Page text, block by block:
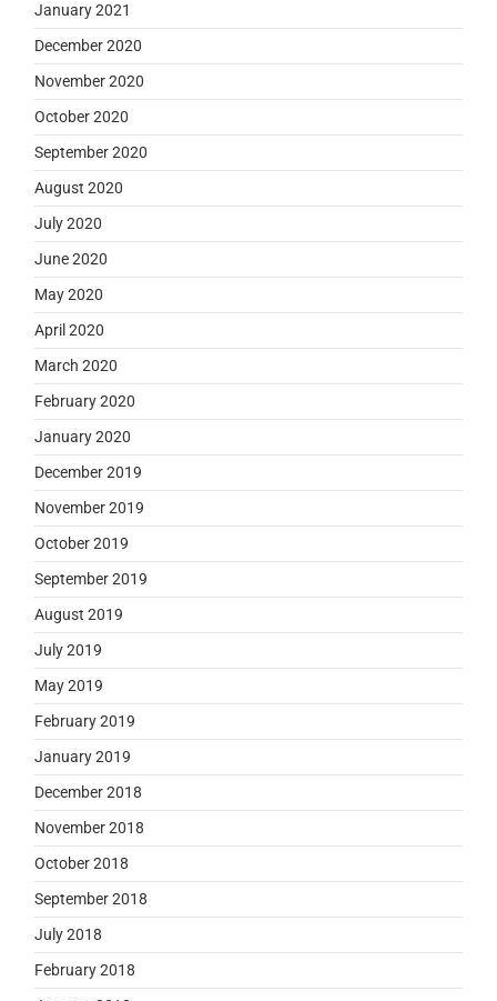
January 2021
December 2020
November 2020
October 2020
September 2020
August 2020
July 2020
June 2020
May 2020
April 2020
March 2020
February 2020
January 2020
December 2019
November 2019
October 2019
September 2019
August 2019
July 2019
May 2019
February 2019
January 2019
December 2018
November 2018
October 2018
September 2018
July 2018
February 2018